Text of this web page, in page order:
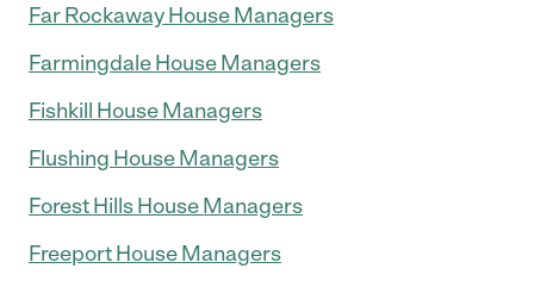
Far Rockaway House Managers
Farmingdale House Managers
Fishkill House Managers
Flushing House Managers
Forest Hills House Managers
Freeport House Managers